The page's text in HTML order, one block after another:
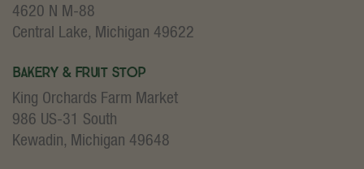
4620 N M-88
Central Lake, Michigan 49622
Bakery & Fruit Stop
King Orchards Farm Market
986 US-31 South
Kewadin, Michigan 49648